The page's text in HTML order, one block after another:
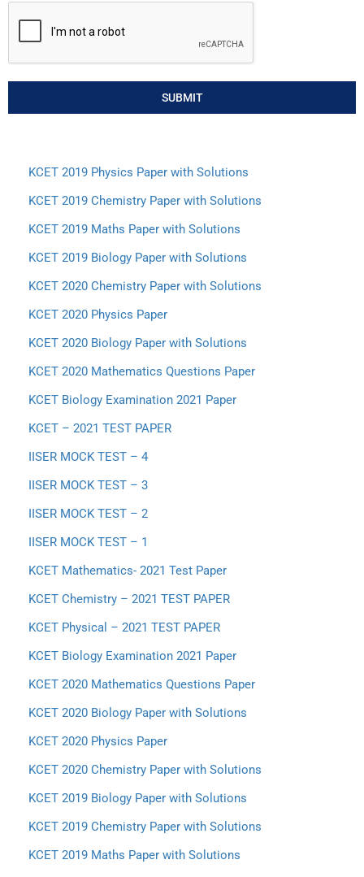
SUBMIT
KCET 2019 Physics Paper with Solutions
KCET 2019 Chemistry Paper with Solutions
KCET 2019 Maths Paper with Solutions
KCET 2019 Biology Paper with Solutions
KCET 2020 Chemistry Paper with Solutions
KCET 2020 Physics Paper
KCET 2020 Biology Paper with Solutions
KCET 2020 Mathematics Questions Paper
KCET Biology Examination 2021 Paper
KCET – 2021 TEST PAPER
IISER MOCK TEST – 4
IISER MOCK TEST – 3
IISER MOCK TEST – 2
IISER MOCK TEST – 1
KCET Mathematics- 2021 Test Paper
KCET Chemistry – 2021 TEST PAPER
KCET Physical – 2021 TEST PAPER
KCET Biology Examination 2021 Paper
KCET 2020 Mathematics Questions Paper
KCET 2020 Biology Paper with Solutions
KCET 2020 Physics Paper
KCET 2020 Chemistry Paper with Solutions
KCET 2019 Biology Paper with Solutions
KCET 2019 Chemistry Paper with Solutions
KCET 2019 Maths Paper with Solutions